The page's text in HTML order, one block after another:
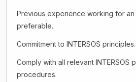
Previous experience working for an
preferable.
Commitment to INTERSOS principles.
Comply with all relevant INTERSOS
procedures.